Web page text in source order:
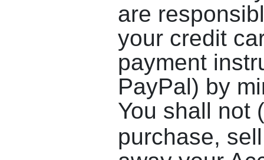
are
your credit
payment
PayPal) by
You shall not
purchase,